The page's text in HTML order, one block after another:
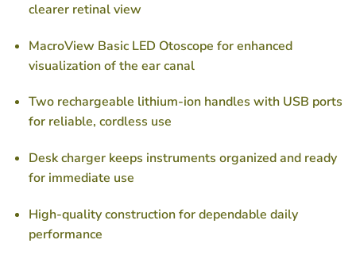
clearer retinal view
MacroView Basic LED Otoscope for enhanced
visualization of the ear canal
Two rechargeable lithium-ion handles with USB ports
for reliable, cordless use
Desk charger keeps instruments organized and ready
for immediate use
High-quality construction for dependable daily
performance